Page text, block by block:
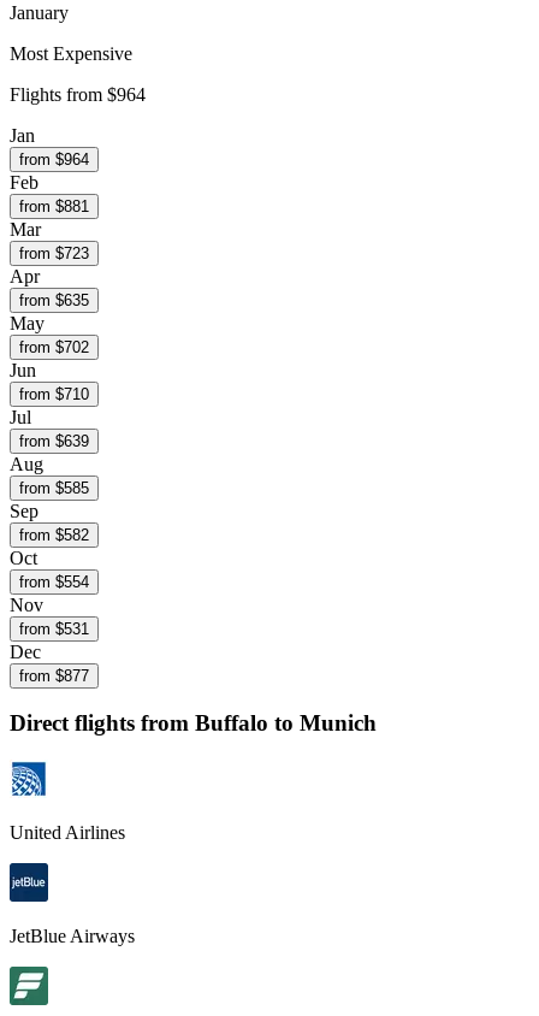
January
Most Expensive
Flights from $964
Jan
from $964
Feb
from $881
Mar
from $723
Apr
from $635
May
from $702
Jun
from $710
Jul
from $639
Aug
from $585
Sep
from $582
Oct
from $554
Nov
from $531
Dec
from $877
Direct flights from Buffalo to Munich
United Airlines
JetBlue Airways